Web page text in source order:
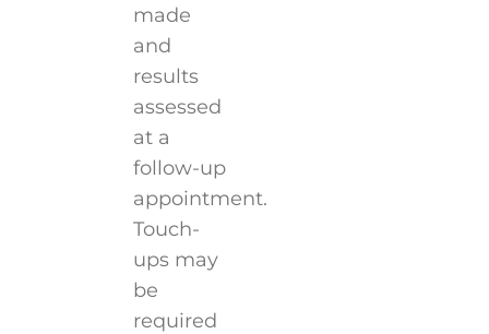
made
and
results
assessed
at a
follow-up
appointment.
Touch-
ups may
be
required